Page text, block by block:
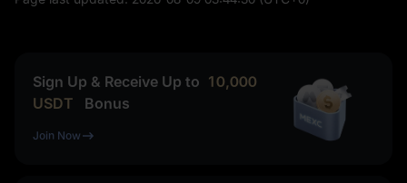
Sign Up & Receive Up to 10,000
USDT
Bonus
Join Now